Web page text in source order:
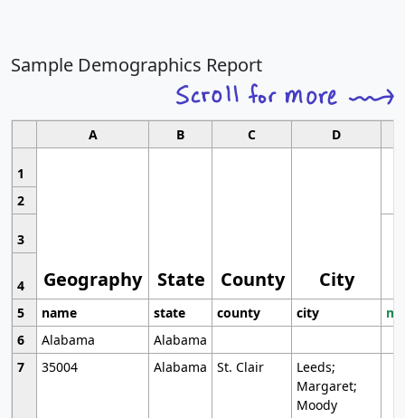
Sample Demographics Report
A B C D
1
Geography State County City
2
3
4
5
name state county city
6
Alabama
Alabama
7
35004 Alabama St. Clair
Leeds;
Margaret;
Moody